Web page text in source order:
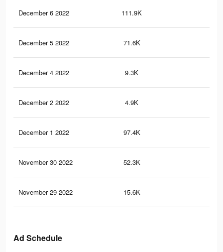
December 6 2022 111.9K
December 5 2022 71.6K
December 4 2022 9.3K
December 2 2022 4.9K
December 1 2022 97.4K
November 30 2022 52.3K
November 29 2022 15.6K
Ad Schedule